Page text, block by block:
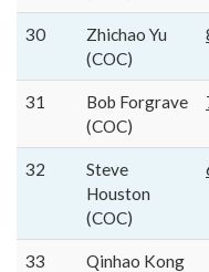
30
Zhichao Yu
(COC)
31
Bob Forgrave
(COC)
32
Steve
Houston
(COC)
33
Qinhao Kong